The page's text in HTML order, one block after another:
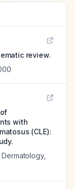
review.
with
(CLE):
,